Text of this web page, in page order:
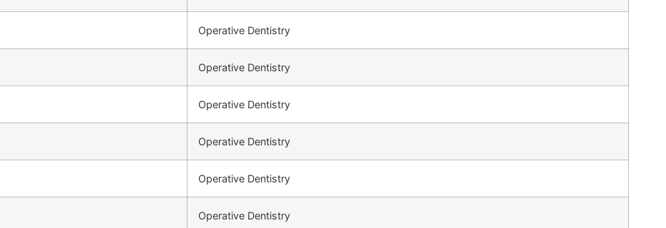
Operative Dentistry
Operative Dentistry
Operative Dentistry
Operative Dentistry
Operative Dentistry
Operative Dentistry